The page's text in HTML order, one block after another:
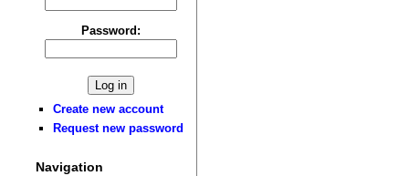
Password:
Create new account
Request new password
Navigation